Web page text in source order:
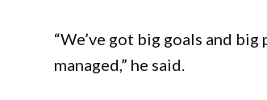
“We’ve got big goals and
managed,” he said.